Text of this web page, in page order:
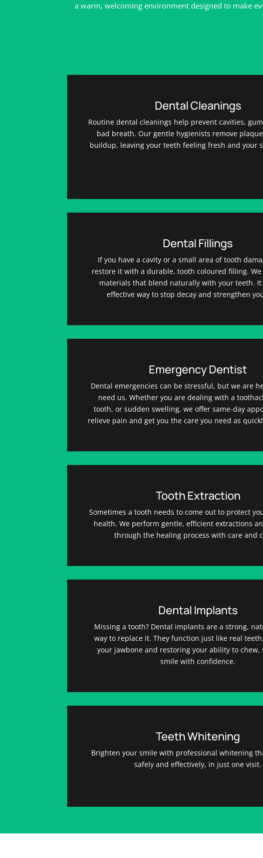
a warm, welcoming environment designed to make
Dental Cleanings
Routine dental cleanings help prevent cavities,
bad breath. Our gentle hygienists remove
buildup, leaving your teeth feeling fresh and your
Dental Fillings
If you have a cavity or a small area of tooth
restore it with a durable, tooth coloured filling.
materials that blend naturally with your teeth. It
effective way to stop decay and strengthen
Emergency Dentist
Dental emergencies can be stressful, but we are
need us. Whether you are dealing with a
tooth, or sudden swelling, we offer same-day
relieve pain and get you the care you need as
Tooth Extraction
Sometimes a tooth needs to come out to protect
health. We perform gentle, efficient extractions
through the healing process with care and
Dental Implants
Missing a tooth? Dental implants are a strong,
way to replace it. They function just like real
your jawbone and restoring your ability to chew,
smile with confidence.
Teeth Whitening
Brighten your smile with professional whitening
safely and effectively, in just one visit.